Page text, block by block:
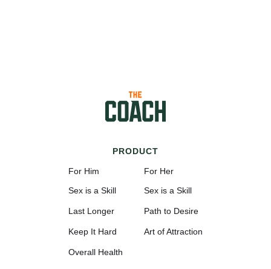
PRODUCT
For Him
Sex is a Skill
Last Longer
Keep It Hard
Overall Health
For Her
Sex is a Skill
Path to Desire
Art of Attraction